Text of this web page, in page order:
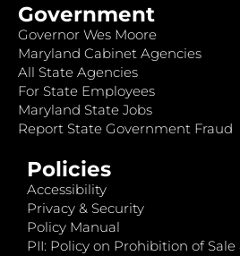
Government
Governor Wes Moore
Maryland Cabinet Agencies
All State Agencies
For State Employees
Maryland State Jobs
Report State Government Fraud
Policies
Accessibility
Privacy & Security
Policy Manual
PII: Policy on Prohibition of Sale